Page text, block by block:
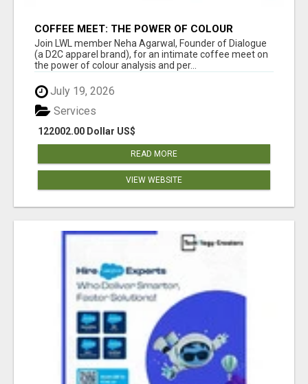
COFFEE MEET: THE POWER OF COLOUR
ANALYSIS WITH NEHA AGARWAL
Join LWL member Neha Agarwal, Founder of Dialogue
(a D2C apparel brand), for an intimate coffee meet on
the power of colour analysis and per...
July 19, 2026
122002.00 Dollar US$
Services
READ MORE
VIEW WEBSITE